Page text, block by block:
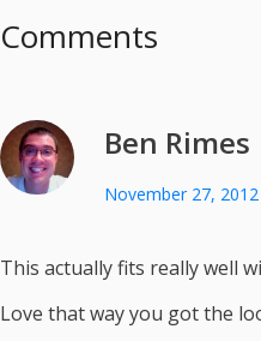
Comments
Ben Rimes
November 27,
This actually fits really well
Love that way you got the